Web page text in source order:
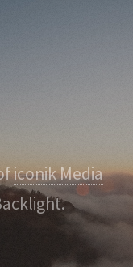
iconik Media